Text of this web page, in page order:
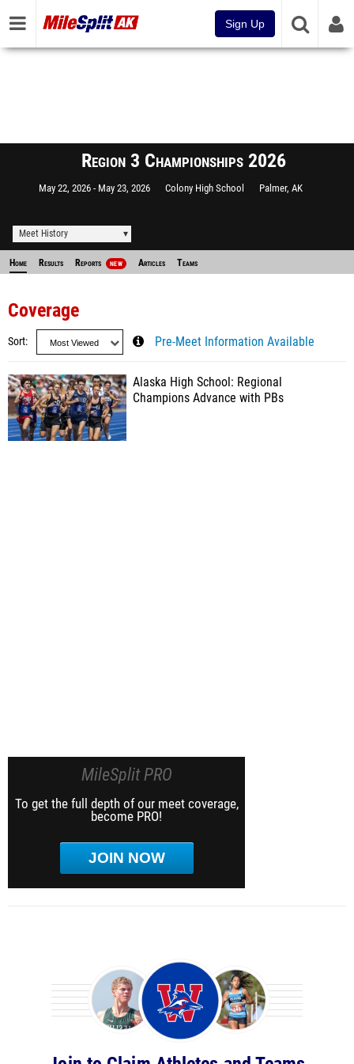
Sign Up
Region 3 Championships 2026
May 22, 2026 May 23, 2026 Colony High School Palmer, AK
Meet History
Home Results Reports NEW Articles Teams
Coverage
Sort Pre-Meet Information Available
Alaska High School: Regional
Champions Advance with PBs
MileSplit PRO
To get the full depth of our meet coverage,
become PRO!
JOIN NOW